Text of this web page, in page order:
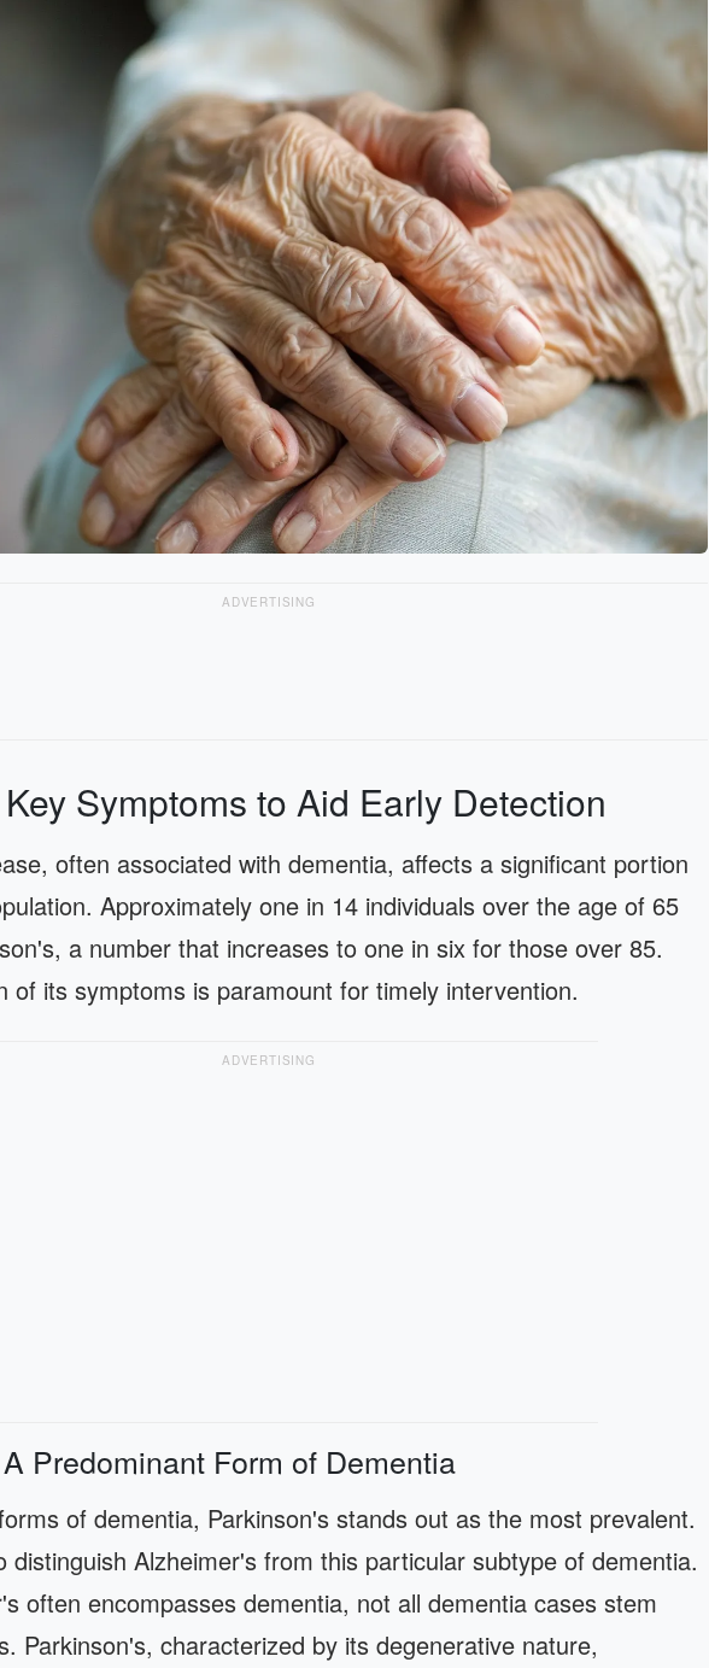
ADVERTISING
Symptoms to Aid Early Detection
often associated with dementia, affects a significant portion
Approximately one in 14 individuals over the age of 65
a number that increases to one in six for those over 85.
of its symptoms is paramount for timely intervention.
ADVERTISING
Predominant Form of Dementia
of dementia, Parkinson's stands out as the most prevalent.
distinguish Alzheimer's from this particular subtype of dementia.
often encompasses dementia, not all dementia cases stem
Parkinson's, characterized by its degenerative nature,